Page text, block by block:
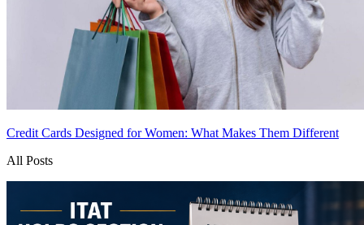
Credit Cards Designed for Women: What Makes Them Different
All Posts